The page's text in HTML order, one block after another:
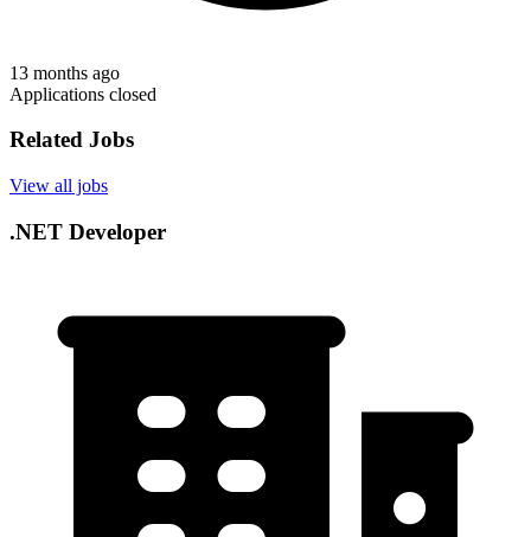
13 months ago
Applications closed
Related Jobs
View all jobs
.NET Developer